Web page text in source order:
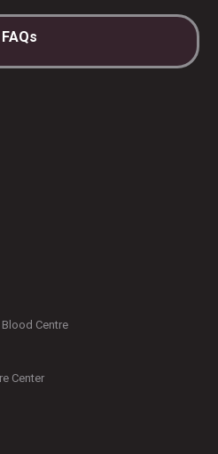
FAQs
Centre
Center